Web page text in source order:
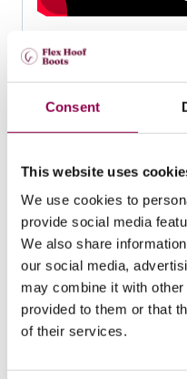
Consent
This website uses
We use cookies to
provide social media
We also share
our social media,
may combine it with
provided to them or that
of their services.
How to do a
trim